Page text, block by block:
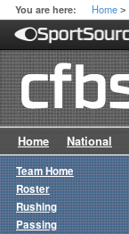
You are here: Home >
Home National
Team Home
Roster
Rushing
Passing